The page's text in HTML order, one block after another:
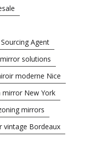
Sourcing Agent
solutions
moderne Nice
mirror New York
mirrors
vintage Bordeaux